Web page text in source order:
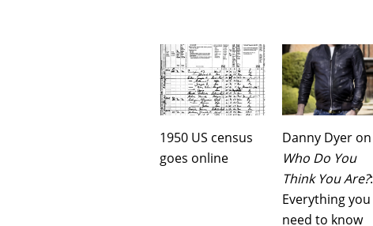
1950 US census
goes online
Danny Dyer on
Who Do You
Think You Are?:
Everything you
need to know